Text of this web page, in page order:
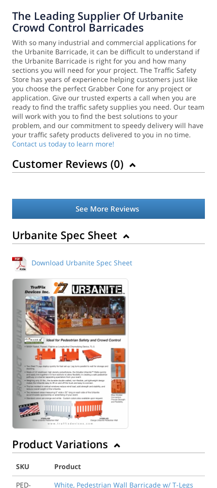
The Leading Supplier Of Urbanite
Crowd Control Barricades
With so many industrial and commercial applications for
the Urbanite Barricade, it can be difficult to understand if
the Urbanite Barricade is right for you and how many
sections you will need for your project. The Traffic Safety
Store has years of experience helping customers just like
you choose the perfect Grabber Cone for any project or
application. Give our trusted experts a call when you are
ready to find the traffic safety supplies you need. Our team
will work with you to find the best solutions to your
problem, and our commitment to speedy delivery will have
your traffic safety products delivered to you in no time.
Contact us today to learn more!
Customer Reviews (0)
See More Reviews
Urbanite Spec Sheet
Download Urbanite Spec Sheet
Product Variations
SKU
Product
PED-
White, Pedestrian Wall Barricade w/ T-Legs